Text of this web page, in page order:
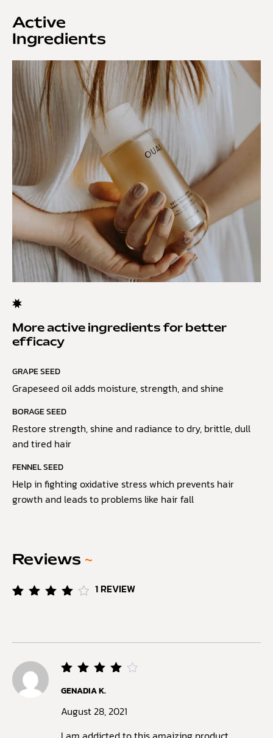
Active
Ingredients
More active ingredients for better
efficacy
GRAPE SEED
Grapeseed oil adds moisture, strength, and shine
BORAGE SEED
Restore strength, shine and radiance to dry, brittle, dull
and tired hair
FENNEL SEED
Help in fighting oxidative stress which prevents hair
growth and leads to problems like hair fall
Reviews ~
on
customer
rating
1 REVIEW
4out
GENADIA K.
August 28, 2021